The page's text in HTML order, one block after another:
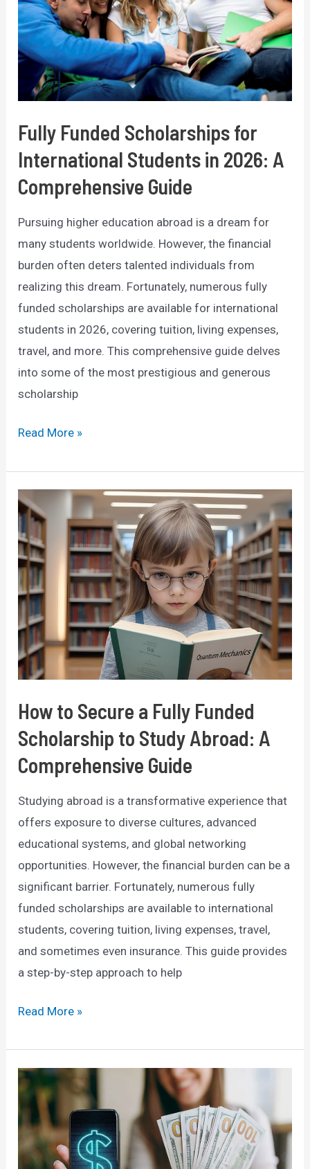
Fully Funded Scholarships for
International Students in 2026: A
Comprehensive Guide
Pursuing higher education abroad is a dream for
many students worldwide. However, the financial
burden often deters talented individuals from
realizing this dream. Fortunately, numerous fully
funded scholarships are available for international
students in 2026, covering tuition, living expenses,
travel, and more. This comprehensive guide delves
into some of the most prestigious and generous
scholarship
Fully
Scholarships
for
International
Students
in
2026:
A
Comprehensive
Guide
Read More »
How to Secure a Fully Funded
Scholarship to Study Abroad: A
Comprehensive Guide
Studying abroad is a transformative experience that
offers exposure to diverse cultures, advanced
educational systems, and global networking
opportunities. However, the financial burden can be a
significant barrier. Fortunately, numerous fully
funded scholarships are available to international
students, covering tuition, living expenses, travel,
and sometimes even insurance. This guide provides
a step-by-step approach to help
How
Secure
a
Fully
Funded
Scholarship
to
Read More »